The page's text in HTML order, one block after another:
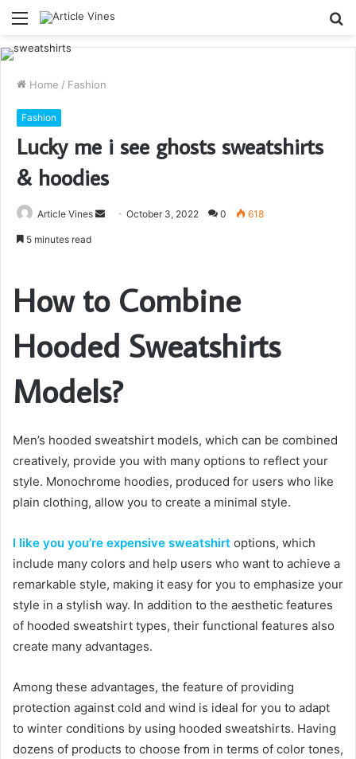
Menu
Home / Fashion
Fashion
Lucky me i see ghosts sweatshirts
& hoodies
Article Vines
SendOctober 3, 2022 0 618
5 minutes read
How to Combine
Hooded Sweatshirts
Models?
Men’s hooded sweatshirt models, which can be combined
creatively, provide you with many options to reflect your
style. Monochrome hoodies, produced for users who like
plain clothing, allow you to create a minimal style.
I like you you’re expensive sweatshirt options, which
include many colors and help users who want to achieve a
remarkable style, making it easy for you to emphasize your
style in a stylish way. In addition to the aesthetic features
of hooded sweatshirt types, their functional features also
create many advantages.
Among these advantages, the feature of providing
protection against cold and wind is ideal for you to adapt
to winter conditions by using hooded sweatshirts. Having
dozens of products to choose from in terms of color tones,